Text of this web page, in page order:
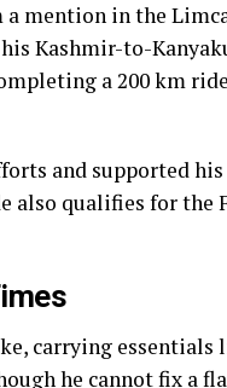
mention in the
Kashmir-to-
a 200 km
and supported
also qualifies for the
carrying essentials
he cannot fix a